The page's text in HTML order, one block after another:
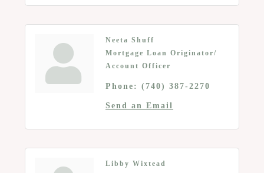
Neeta Shuff
Mortgage Loan Originator/
Account Officer
Phone: (740) 387-2270
Send an Email
Libby Wixtead